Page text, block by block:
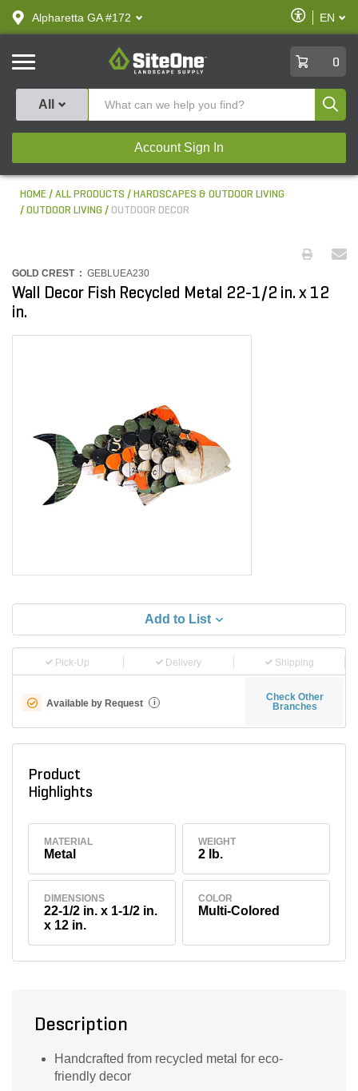
text.skipToContent
text.skipToNavigation
Alpharetta GA #172
Enable
Accessibility
EN
SiteOne
0
All
Account Sign In
HOME ALL PRODUCTS
HARDSCAPES & OUTDOOR LIVING
OUTDOOR LIVING
OUTDOOR DECOR
GOLD CREST : GEBLUEA230
Wall Decor Fish Recycled Metal 22-1/2 in. x 12
in.
Add to List
Pick-Up Delivery Shipping
Available by Request i
Check Other
Branches
Product
Highlights
MATERIAL
Metal
WEIGHT
2 lb.
DIMENSIONS
22-1/2 in. x 1-1/2 in.
x 12 in.
COLOR
Multi-Colored
Description
Handcrafted from recycled metal for eco-
friendly decor